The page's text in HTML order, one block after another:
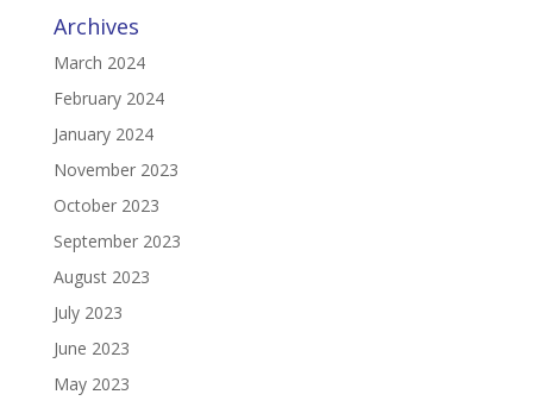
Archives
March 2024
February 2024
January 2024
November 2023
October 2023
September 2023
August 2023
July 2023
June 2023
May 2023